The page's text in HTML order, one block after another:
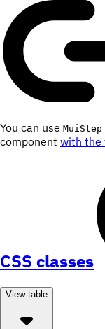
You can use MuiStep
component with the
CSS classes
View:table